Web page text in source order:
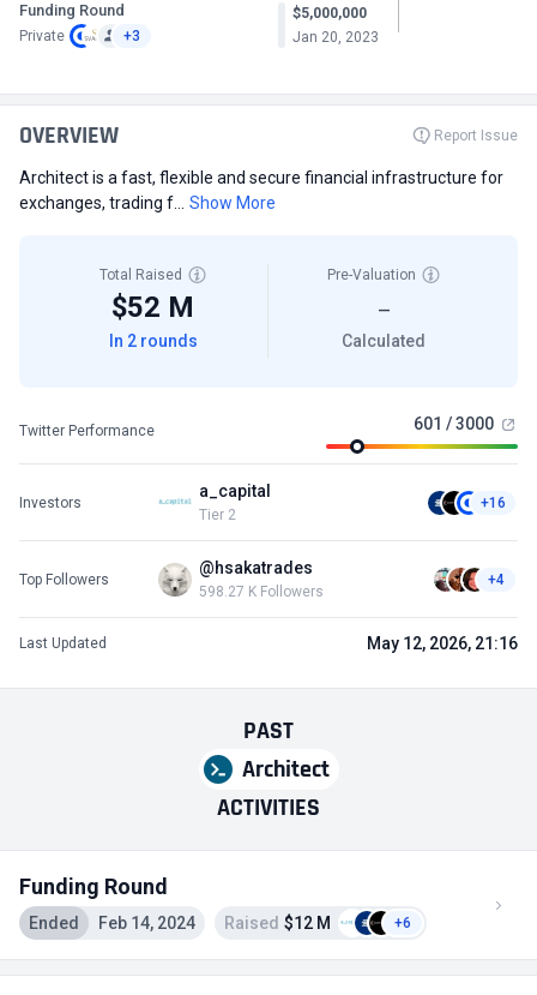
Funding Round
Private +3
$5,000,000
Jan 20, 2023
PAST
Architect
ACTIVITIES
Funding Round
Ended Feb 14, 2024 Raised $12 M +6
OVERVIEW Report Issue
Architect is a fast, flexible and secure financial infrastructure for
exchanges, trading f...
Show More
Total Raised
$52 M
In 2 rounds
Pre-Valuation
—
Calculated
Twitter Performance 601 / 3000
Investors
a_capital
Tier 2
+16
Top Followers
@hsakatrades
598.27 K Followers
+4
Last Updated May 12, 2026, 21:16